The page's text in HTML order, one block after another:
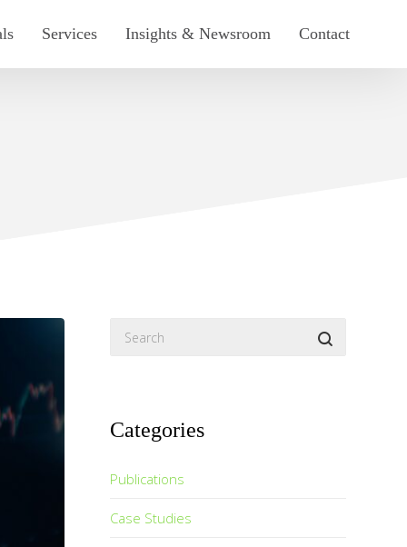
Services Insights & Newsroom Contact
Categories
Publications
Case Studies